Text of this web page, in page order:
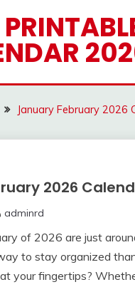
January February 2026
2026
adminrd
of 2026 are just
to stay organized
your fingertips?